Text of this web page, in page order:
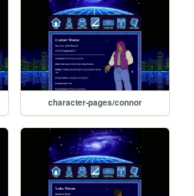
character-pages/connor